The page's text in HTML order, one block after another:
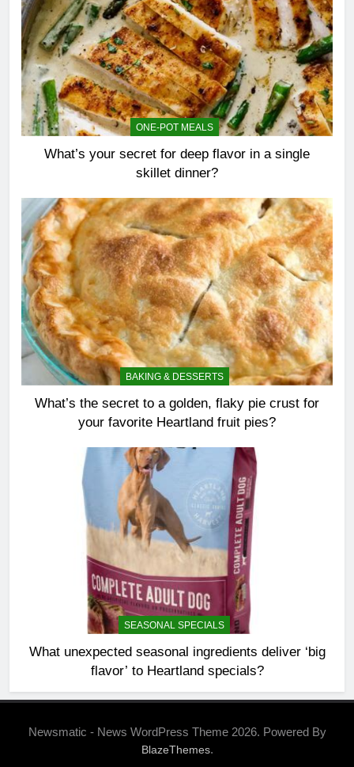
ONE-POT MEALS
What’s your secret for deep flavor in a single
skillet dinner?
BAKING & DESSERTS
What’s the secret to a golden, flaky pie crust for
your favorite Heartland fruit pies?
SEASONAL SPECIALS
What unexpected seasonal ingredients deliver ‘big
flavor’ to Heartland specials?
Newsmatic - News WordPress Theme 2026. Powered By
BlazeThemes.